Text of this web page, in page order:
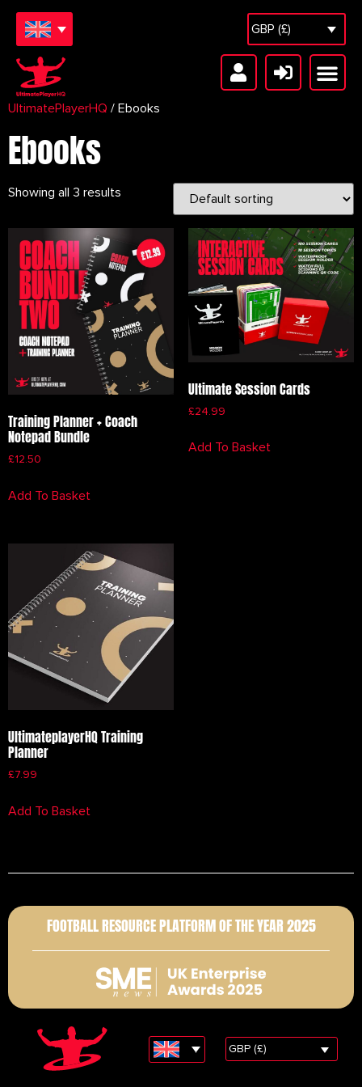
GBP (£)
UltimatePlayerHQ / Ebooks
Ebooks
Showing all 3 results
Training Planner + Coach
Notepad Bundle
£12.50
Add To Basket
Ultimate Session Cards
£24.99
Add To Basket
UltimateplayerHQ Training
Planner
£7.99
Add To Basket
FOOTBALL RESOURCE PLATFORM OF THE YEAR 2025
GBP (£)